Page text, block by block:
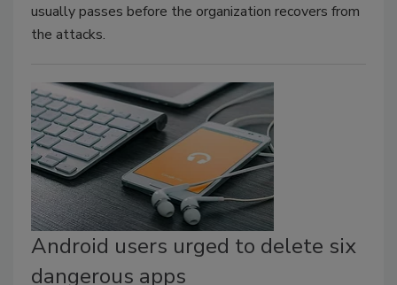
usually passes before the organization recovers from
the attacks.
Android users urged to delete six
dangerous apps